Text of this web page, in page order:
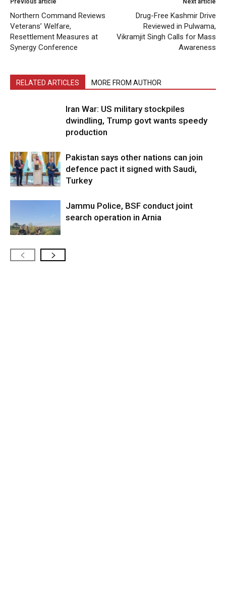
Previous article
Northern Command Reviews
Veterans’ Welfare,
Resettlement Measures at
Synergy Conference
Next article
Drug-Free Kashmir Drive
Reviewed in Pulwama,
Vikramjit Singh Calls for Mass
Awareness
RELATED ARTICLES MORE FROM AUTHOR
Iran War: US military stockpiles
dwindling, Trump govt wants speedy
production
Pakistan says other nations can join
defence pact it signed with Saudi,
Turkey
Jammu Police, BSF conduct joint
search operation in Arnia